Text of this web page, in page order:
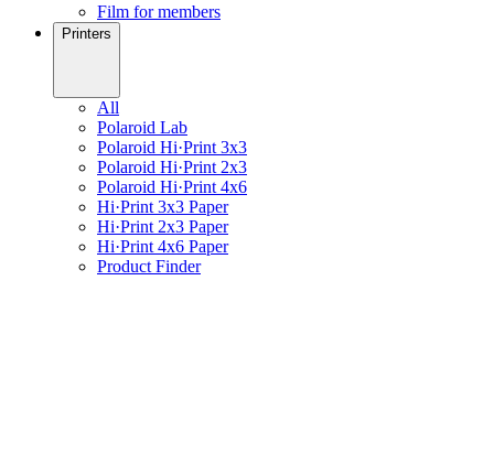
Film for members
Printers
All
Polaroid Lab
Polaroid Hi·Print 3x3
Polaroid Hi·Print 2x3
Polaroid Hi·Print 4x6
Hi·Print 3x3 Paper
Hi·Print 2x3 Paper
Hi·Print 4x6 Paper
Product Finder